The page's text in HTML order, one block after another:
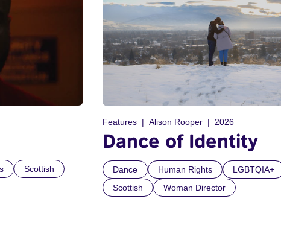
Scottish
Features Alison Rooper 2026
Dance of Identity
Dance Human Rights
LGBTQIA+
Scottish
Woman Director